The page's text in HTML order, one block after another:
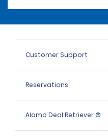
Customer Support
Reservations
Alamo Deal Retriever ®